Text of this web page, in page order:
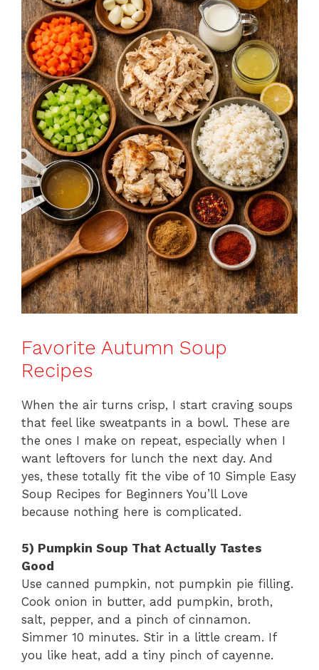
Favorite Autumn Soup
Recipes
When the air turns crisp, I start craving soups
that feel like sweatpants in a bowl. These are
the ones I make on repeat, especially when I
want leftovers for lunch the next day. And
yes, these totally fit the vibe of 10 Simple Easy
Soup Recipes for Beginners You’ll Love
because nothing here is complicated.
5) Pumpkin Soup That Actually Tastes
Good
Use canned pumpkin, not pumpkin pie filling.
Cook onion in butter, add pumpkin, broth,
salt, pepper, and a pinch of cinnamon.
Simmer 10 minutes. Stir in a little cream. If
you like heat, add a tiny pinch of cayenne.